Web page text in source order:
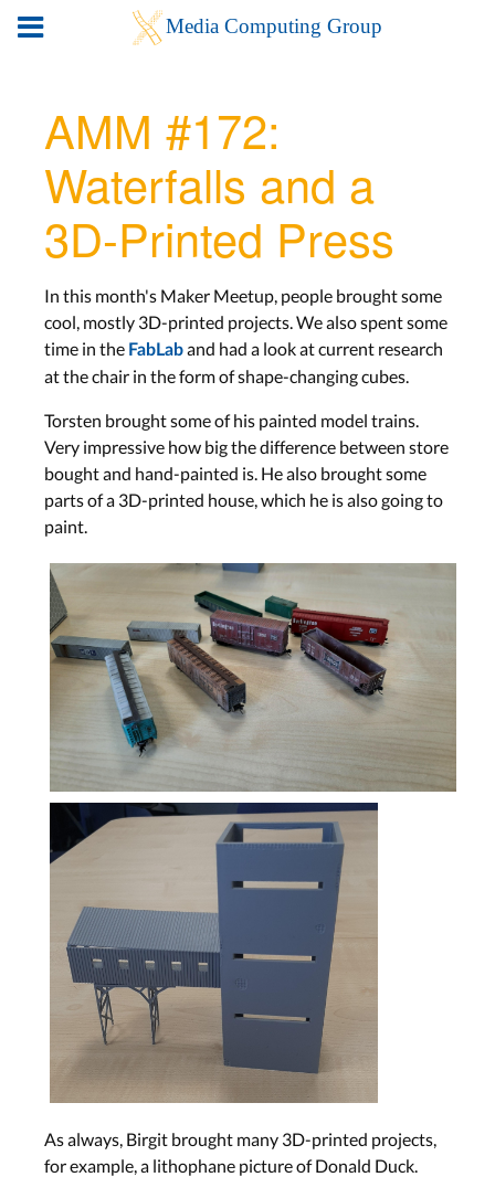
AMM #172:
Waterfalls and a
3D-Printed Press
In this month's Maker Meetup, people brought some
cool, mostly 3D-printed projects. We also spent some
time in the FabLaband had a look at current research
at the chair in the form of shape-changing cubes.
Torsten brought some of his painted model trains.
Very impressive how big the difference between store
bought and hand-painted is. He also brought some
parts of a 3D-printed house, which he is also going to
paint.
As always, Birgit brought many 3D-printed projects,
for example, a lithophane picture of Donald Duck.